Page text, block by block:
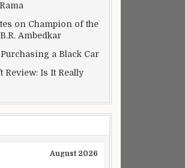
on Champion of the
Ambedkar
a Black Car
Review: Is It Really
August 2026